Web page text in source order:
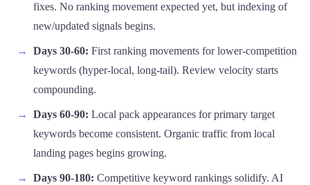
fixes. No ranking movement expected yet, but indexing of
new/updated signals begins.
Days 30-60: First ranking movements for lower-competition
keywords (hyper-local, long-tail). Review velocity starts
compounding.
Days 60-90: Local pack appearances for primary target
keywords become consistent. Organic traffic from local
landing pages begins growing.
Days 90-180: Competitive keyword rankings solidify. AI